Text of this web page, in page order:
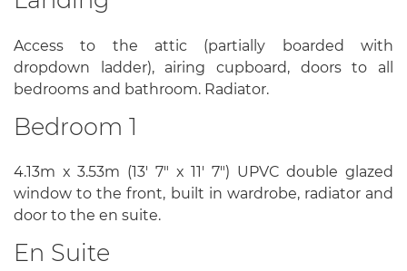
Access to the attic (partially boarded with
dropdown ladder), airing cupboard, doors to all
bedrooms and bathroom. Radiator.
Bedroom 1
4.13m x 3.53m (13' 7" x 11' 7") UPVC double glazed
window to the front, built in wardrobe, radiator and
door to the en suite.
En Suite